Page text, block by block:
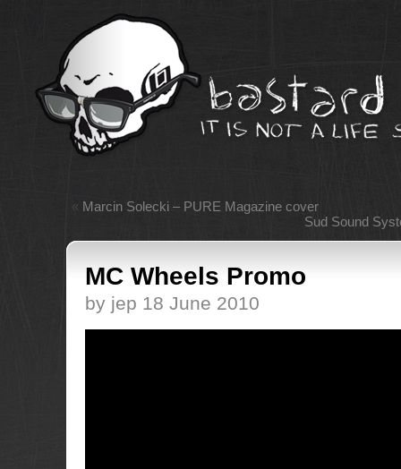
« Marcin Solecki – PURE Magazine cover
Sud Sound
MC Wheels Promo
by jep 18 June 2010